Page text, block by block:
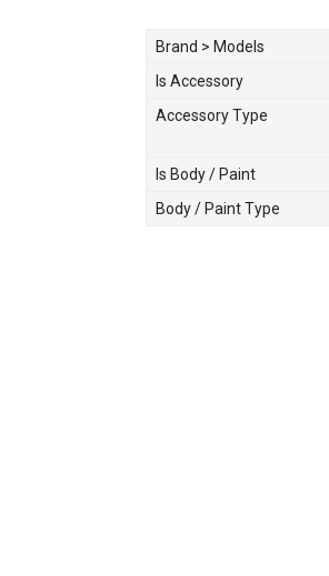
Brand > Models
Is Accessory
Accessory Type
Is Body / Paint
Body / Paint Type